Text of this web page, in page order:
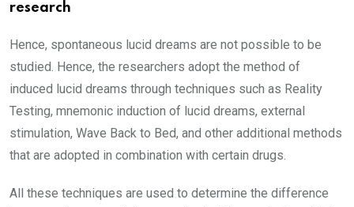
research
Hence, spontaneous lucid dreams are not possible to be
studied. Hence, the researchers adopt the method of
induced lucid dreams through techniques such as Reality
Testing, mnemonic induction of lucid dreams, external
stimulation, Wave Back to Bed, and other additional methods
that are adopted in combination with certain drugs.
All these techniques are used to determine the difference